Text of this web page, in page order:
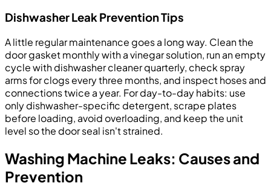
Dishwasher Leak Prevention Tips
A little regular maintenance goes a long way. Clean the
door gasket monthly with a vinegar solution, run an empty
cycle with dishwasher cleaner quarterly, check spray
arms for clogs every three months, and inspect hoses and
connections twice a year. For day-to-day habits: use
only dishwasher-specific detergent, scrape plates
before loading, avoid overloading, and keep the unit
level so the door seal isn't strained.
Washing Machine Leaks: Causes and
Prevention